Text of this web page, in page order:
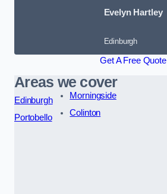
Evelyn Hartley
Edinburgh
Get A Free Quote
Areas we cover
Edinburgh
Portobello
Morningside
Colinton